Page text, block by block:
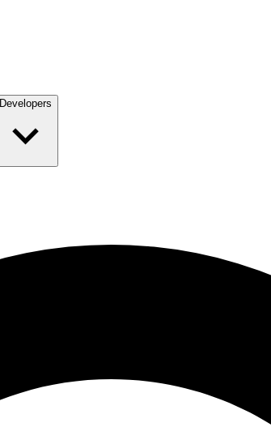
Developers